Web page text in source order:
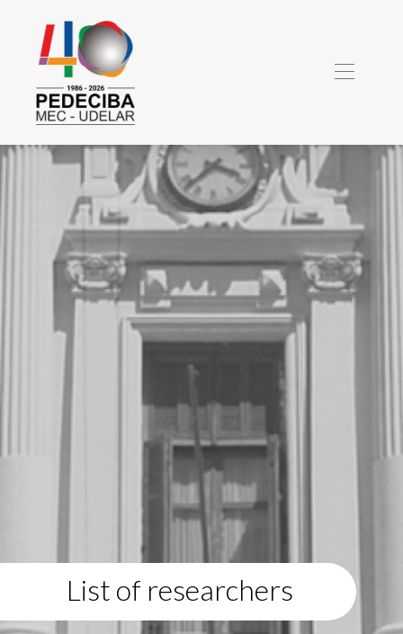
List of researchers